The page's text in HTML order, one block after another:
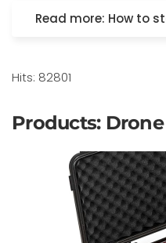
Read more: How to
Hits: 82801
Products: Drone